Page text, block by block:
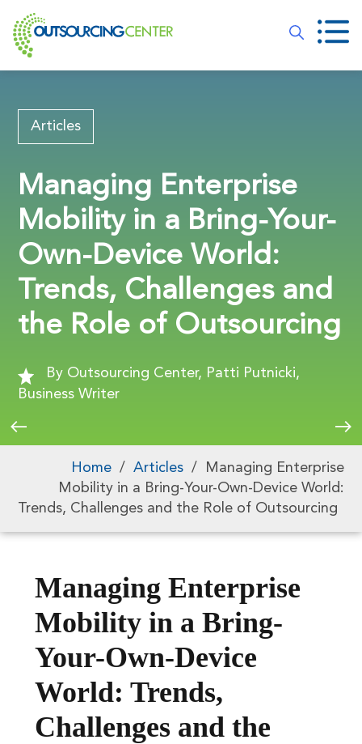
Articles
Managing Enterprise
Mobility in a Bring-Your-
Own-Device World:
Trends, Challenges and
the Role of Outsourcing
By Outsourcing Center, Patti Putnicki,
Business Writer
Home / Articles /
Managing Enterprise
Mobility in a Bring-Your-Own-Device World:
Trends, Challenges and the Role of Outsourcing
Managing Enterprise
Mobility in a Bring-
Your-Own-Device
World: Trends,
Challenges and the